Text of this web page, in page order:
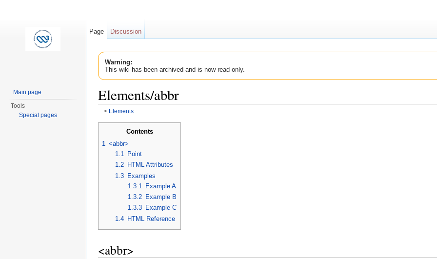
Warning:
This wiki has been archived and is now read-only.
Elements/abbr
< Elements
Contents
1 <abbr>
1.1
Point
1.2
HTML Attributes
1.3
Examples
1.3.1
Example A
1.3.2 Example B
1.3.3 Example C
1.4
HTML Reference
<abbr>
Page Discussion
Main page
Tools
Special pages